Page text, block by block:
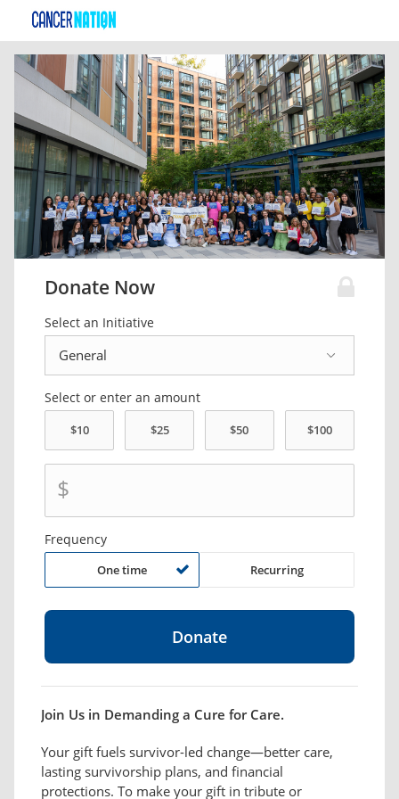
Donate Now
Select an Initiative
Select or enter an amount
$
Frequency
One time Recurring
Join Us in Demanding a Cure for Care.
Your gift fuels survivor-led change—better care,
lasting survivorship plans, and financial
protections. To make your gift in tribute or